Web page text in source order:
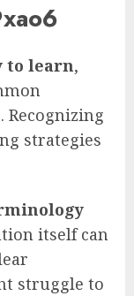
to learn,
Recognizing
strategies
itself can
struggle to